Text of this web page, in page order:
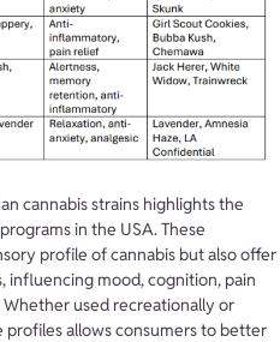
cannabis strains highlights the
in the USA. These
profile of cannabis but also offer
influencing mood, cognition, pain
used recreationally or
allows consumers to better